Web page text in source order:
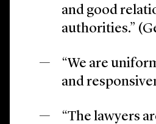
and good
authorities.”
“We are
and
“The lawyers